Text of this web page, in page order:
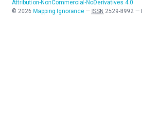
Attribution-NonCommercial-NoDerivatives 4.0
© 2026 Mapping Ignorance — ISSN 2529-8992 —